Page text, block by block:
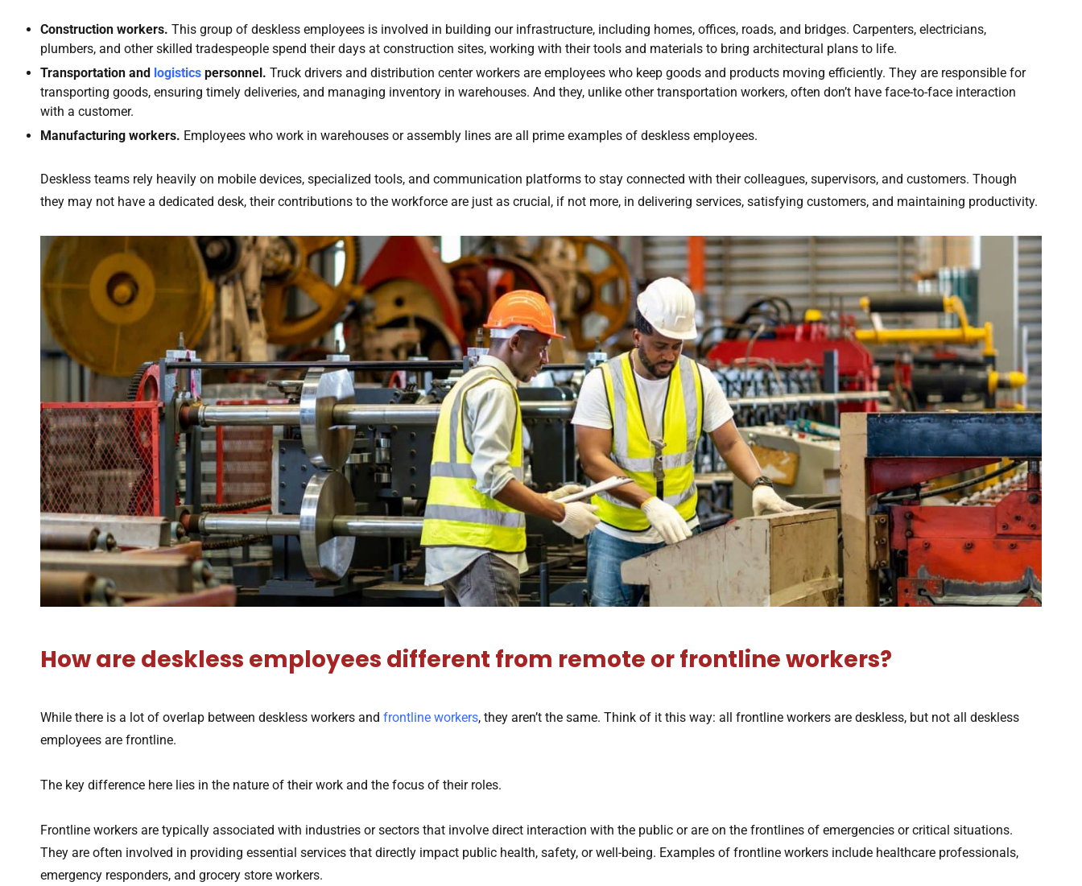
Construction workers. This group of deskless employees is involved in building our infrastructure, including homes, offices, roads, and bridges. Carpenters, electricians,
plumbers, and other skilled tradespeople spend their days at construction sites, working with their tools and materials to bring architectural plans to life.
Transportation and logistics personnel. Truck drivers and distribution center workers are employees who keep goods and products moving efficiently. They are responsible for
transporting goods, ensuring timely deliveries, and managing inventory in warehouses. And they, unlike other transportation workers, often don’t have face-to-face interaction
with a customer.
Manufacturing workers. Employees who work in warehouses or assembly lines are all prime examples of deskless employees.
Deskless teams rely heavily on mobile devices, specialized tools, and communication platforms to stay connected with their colleagues, supervisors, and customers. Though
they may not have a dedicated desk, their contributions to the workforce are just as crucial, if not more, in delivering services, satisfying customers, and maintaining productivity.
How are deskless employees different from remote or frontline workers?
While there is a lot of overlap between deskless workers and frontline workers, they aren’t the same. Think of it this way: all frontline workers are deskless, but not all deskless
employees are frontline.
The key difference here lies in the nature of their work and the focus of their roles.
Frontline workers are typically associated with industries or sectors that involve direct interaction with the public or are on the frontlines of emergencies or critical situations.
They are often involved in providing essential services that directly impact public health, safety, or well-being. Examples of frontline workers include healthcare professionals,
emergency responders, and grocery store workers.